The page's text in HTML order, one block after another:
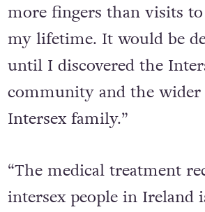
more fingers than visits
my lifetime. It would be
until I discovered the
community and the wider
Intersex family.”
“The medical treatment
intersex people in Ireland